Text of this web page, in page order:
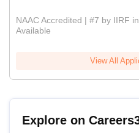
NAAC Accredited | #7 by IIRF
Available
View All
Explore on